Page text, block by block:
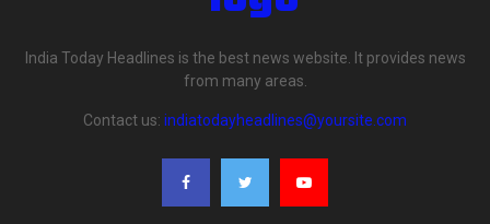
India Today Headlines is the best news website. It provides news
from many areas.
Contact us: indiatodayheadlines@yoursite.com